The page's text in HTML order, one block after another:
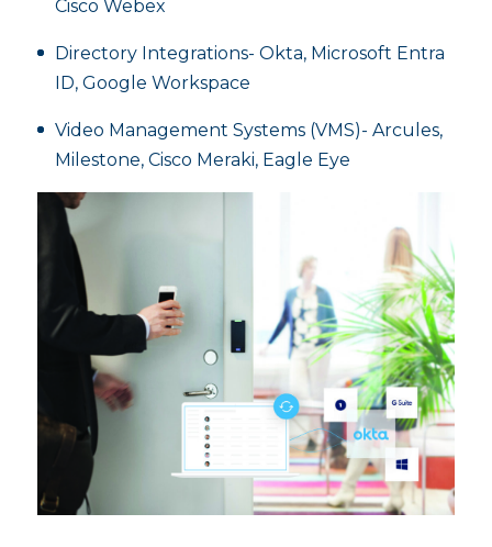
Cisco Webex
Directory Integrations- Okta, Microsoft Entra
ID, Google Workspace
Video Management Systems (VMS)- Arcules,
Milestone, Cisco Meraki, Eagle Eye